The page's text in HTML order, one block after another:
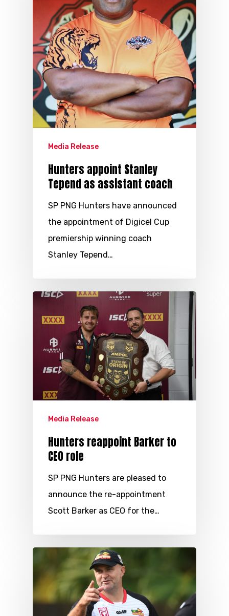
Media Release
Hunters appoint Stanley
Tepend as assistant coach
SP PNG Hunters have announced
the appointment of Digicel Cup
premiership winning coach
Stanley Tepend…
Media Release
Hunters reappoint Barker to
CEO role
SP PNG Hunters are pleased to
announce the re-appointment
Scott Barker as CEO for the…